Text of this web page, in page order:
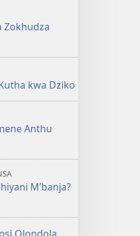
2012
Zokhudza
kwa Dziko
Anthu
M’banja?